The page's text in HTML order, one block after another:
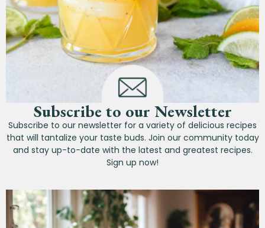
Subscribe to our Newsletter
Subscribe to our newsletter for a variety of delicious recipes
that will tantalize your taste buds. Join our community today
and stay up-to-date with the latest and greatest recipes.
Sign up now!